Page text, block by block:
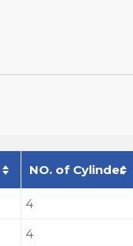
NO. of Cylinder
4
4